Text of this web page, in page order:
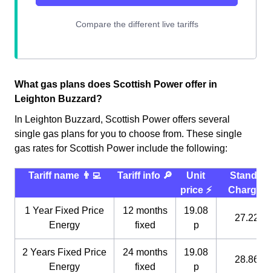
What gas plans does Scottish Power offer in
Leighton Buzzard?
In Leighton Buzzard, Scottish Power offers several
single gas plans for you to choose from. These single
gas rates for Scottish Power include the following:
Tariff name 👨‍💻 Tariff info 🔎
Unit
price ⚡️
Standing
Charge
1 Year Fixed Price
Energy
12 months
fixed
19.08
p
27.22 p
2 Years Fixed Price
Energy
24 months
fixed
19.08
p
28.86 p